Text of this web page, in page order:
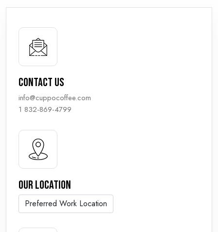
Contact us
info@cuppocoffee.com
1 832-869-4799
Our Location